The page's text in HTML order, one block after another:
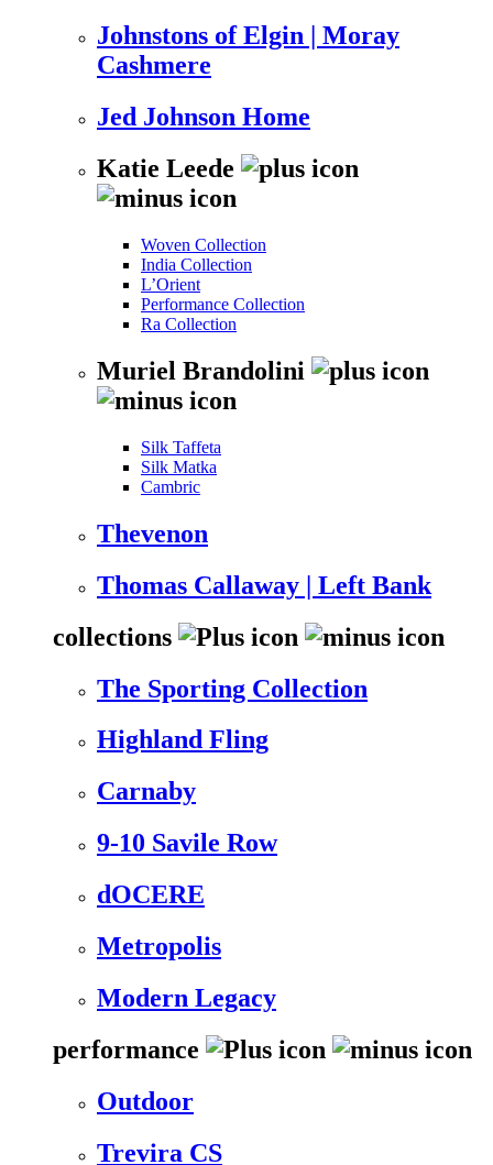
Johnstons of Elgin | Moray
Cashmere
Jed Johnson Home
Katie Leede
Woven Collection
India Collection
L’Orient
Performance Collection
Ra Collection
Muriel Brandolini
Silk Taffeta
Silk Matka
Cambric
Thevenon
Thomas Callaway | Left Bank
collections
The Sporting Collection
Highland Fling
Carnaby
9-10 Savile Row
dOCERE
Metropolis
Modern Legacy
performance
Outdoor
Trevira CS